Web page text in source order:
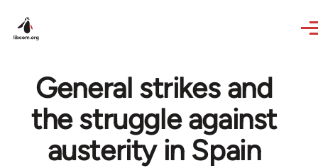
General strikes and
the struggle against
austerity in Spain